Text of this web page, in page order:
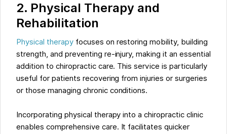
2. Physical Therapy and
Rehabilitation
Physical therapyfocuses on restoring mobility, building
strength, and preventing re-injury, making it an essential
addition to chiropractic care. This service is particularly
useful for patients recovering from injuries or surgeries
or those managing chronic conditions.
Incorporating physical therapy into a chiropractic clinic
enables comprehensive care. It facilitates quicker